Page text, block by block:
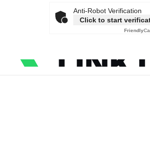
Anti-Robot Verification
Click to start
Friendly